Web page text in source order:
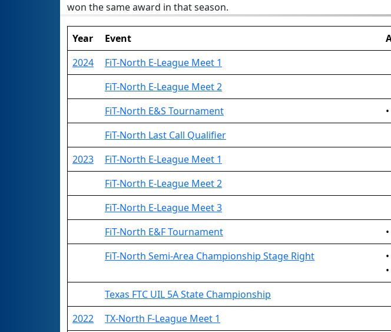
won the same award in that season.
Year Event
2024
FiT-North E-League Meet 1
FiT-North E-League Meet 2
FiT-North E&S Tournament
•
FiT-North Last Call Qualifier
2023
FiT-North E-League Meet 1
FiT-North E-League Meet 2
FiT-North E-League Meet 3
FiT-North E&F Tournament
•
FiT-North Semi-Area Championship Stage Right
•
•
Texas FTC UIL 5A State Championship
2022
TX-North F-League Meet 1